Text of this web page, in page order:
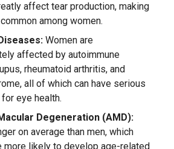
affect tear production, making
among women.
Women are
affected by autoimmune
rheumatoid arthritis, and
all of which can have serious
eye health.
Degeneration (AMD):
on average than men, which
more likely to develop age-related